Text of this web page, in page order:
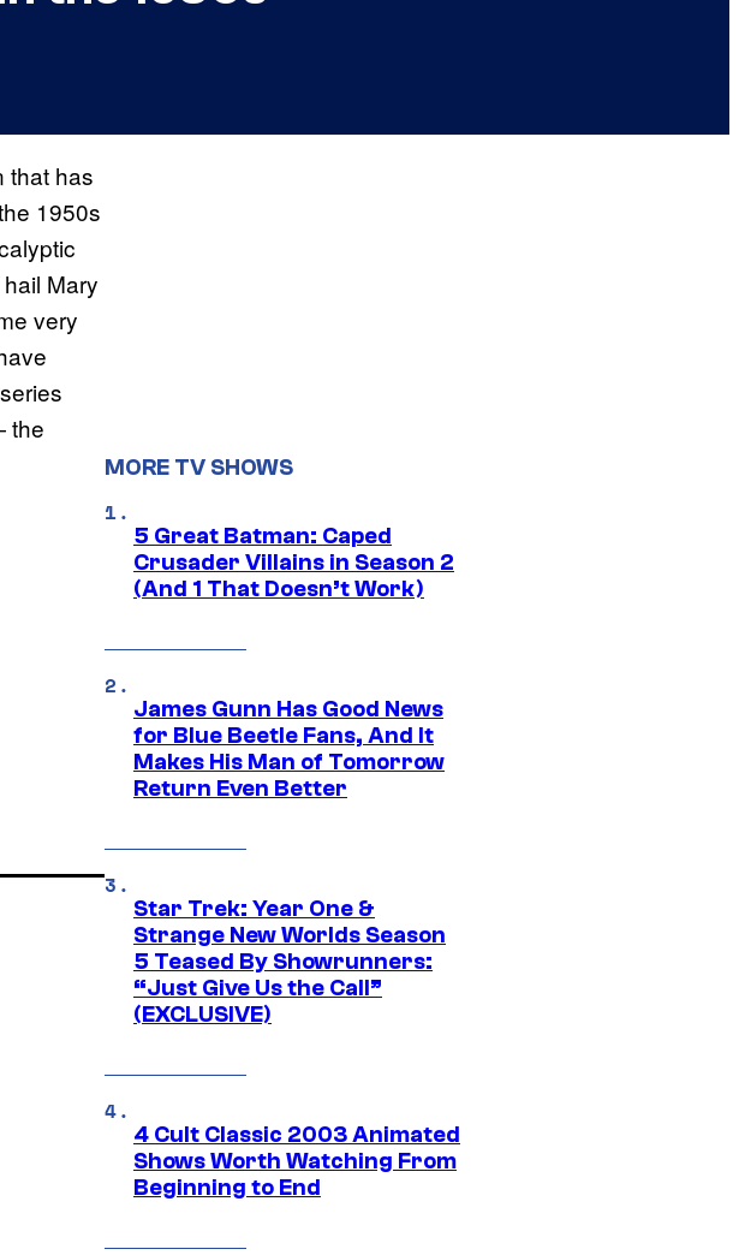
that has
1950s
Mary
very
the
MORE TV SHOWS
5 Great Batman: Caped
Crusader Villains in Season 2
(And 1 That Doesn’t Work)
James Gunn Has Good News
for Blue Beetle Fans, And It
Makes His Man of Tomorrow
Return Even Better
Star Trek: Year One &
Strange New Worlds Season
5 Teased By Showrunners:
“Just Give Us the Call”
(EXCLUSIVE)
4 Cult Classic 2003 Animated
Shows Worth Watching From
Beginning to End